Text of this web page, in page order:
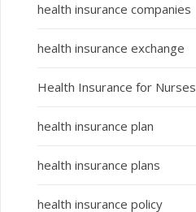
health insurance companies
health insurance exchange
Health Insurance for Nurses
health insurance plan
health insurance plans
health insurance policy